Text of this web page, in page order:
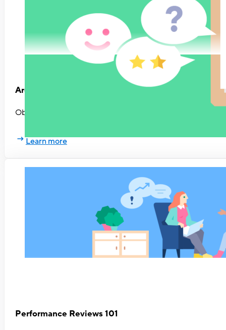
Are true OKRs worth the hassle?
Objectives & Key Results have helped numerous tech
Learn more
Performance Reviews 101